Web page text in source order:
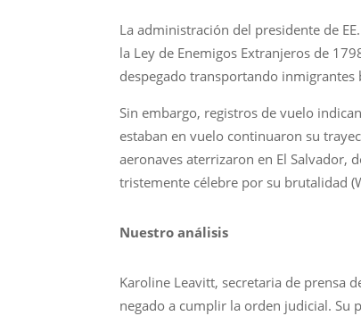
La administración del presidente de
la Ley de Enemigos Extranjeros de
despegado transportando
Sin embargo, registros de vuelo
estaban en vuelo continuaron su
aeronaves aterrizaron en El Salvador,
tristemente célebre por su brutalidad
Nuestro análisis
Karoline Leavitt, secretaria de prensa
negado a cumplir la orden judicial. Su